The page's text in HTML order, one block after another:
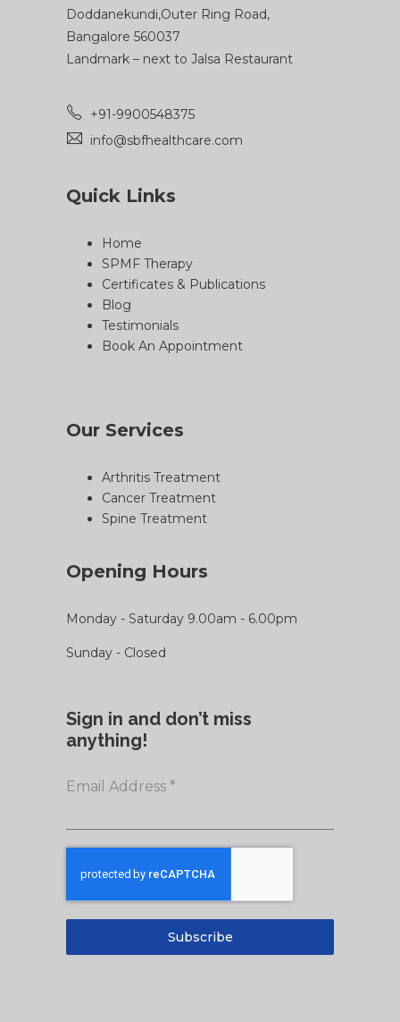
Doddanekundi,Outer Ring Road,
Bangalore 560037
Landmark – next to Jalsa Restaurant
+91-9900548375
info@sbfhealthcare.com
Quick Links
Home
SPMF Therapy
Certificates & Publications
Blog
Testimonials
Book An Appointment
Our Services
Arthritis Treatment
Cancer Treatment
Spine Treatment
Opening Hours
Monday - Saturday 9.00am - 6.00pm
Sunday - Closed
Sign in and don’t miss
anything!
Email Address *
Subscribe